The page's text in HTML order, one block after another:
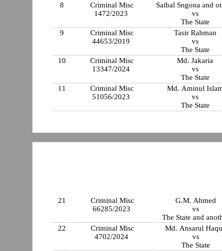
8
Criminal Misc
1472/2023
Saibal Sngona and
vs
The State
9
Criminal Misc
44653/2019
Tasir Rahman
vs
The State
10
Criminal Misc
13347/2024
Md. Jakaria
vs
The State
11
Criminal Misc
51056/2023
Md. Aminul
vs
The State
21
Criminal Misc
66285/2023
G.M. Ahmed
vs
The State and
22
Criminal Misc
4702/2024
Md. Ansarul
vs
The State